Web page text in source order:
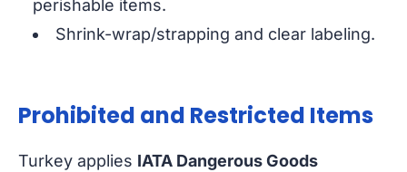
perishable items.
Shrink-wrap/strapping and clear labeling.
Prohibited and Restricted Items
Turkey applies IATA Dangerous Goods